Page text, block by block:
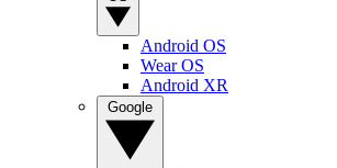
Android OS
Wear OS
Android XR